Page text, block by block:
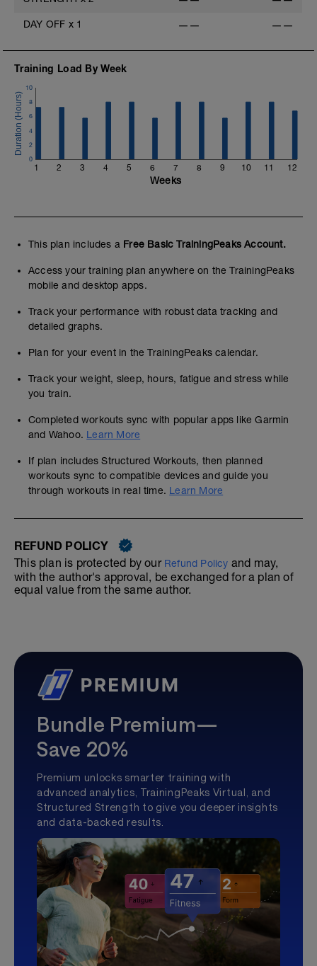
DAY OFF x 1 —— ——
Training Load By Week
1 2 3 4 5 6 7 8 9 10 11 12
0
2
4
6
8
10
Weeks
This plan includes a Free Basic TrainingPeaks Account.
Access your training plan anywhere on the TrainingPeaks
mobile and desktop apps.
Track your performance with robust data tracking and
detailed graphs.
Plan for your event in the TrainingPeaks calendar.
Track your weight, sleep, hours, fatigue and stress while
you train.
Completed workouts sync with popular apps like Garmin
and Wahoo. Learn More
If plan includes Structured Workouts, then planned
workouts sync to compatible devices and guide you
through workouts in real time. Learn More
REFUND POLICY
This plan is protected by our Refund Policy and may,
with the author's approval, be exchanged for a plan of
equal value from the same author.
Bundle Premium—
Save 20%
Premium unlocks smarter training with
advanced analytics, TrainingPeaks Virtual, and
Structured Strength to give you deeper insights
and data-backed results.